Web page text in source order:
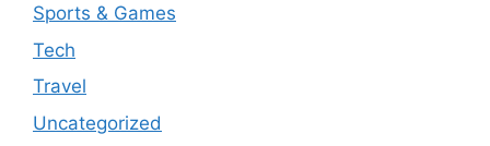
Sports & Games
Tech
Travel
Uncategorized